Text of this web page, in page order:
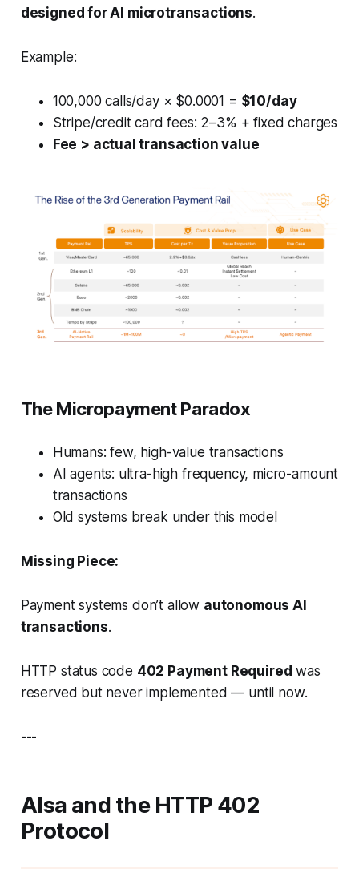
designed for AI microtransactions.
Example:
100,000 calls/day × $0.0001 = $10/day
Stripe/credit card fees: 2–3% + fixed charges
Fee > actual transaction value
The Micropayment Paradox
Humans: few, high-value transactions
AI agents: ultra-high frequency, micro-amount
transactions
Old systems break under this model
Missing Piece:
Payment systems don’t allow autonomous AI
transactions.
HTTP status code 402 Payment Required was
reserved but never implemented — until now.
---
AIsa and the HTTP 402
Protocol